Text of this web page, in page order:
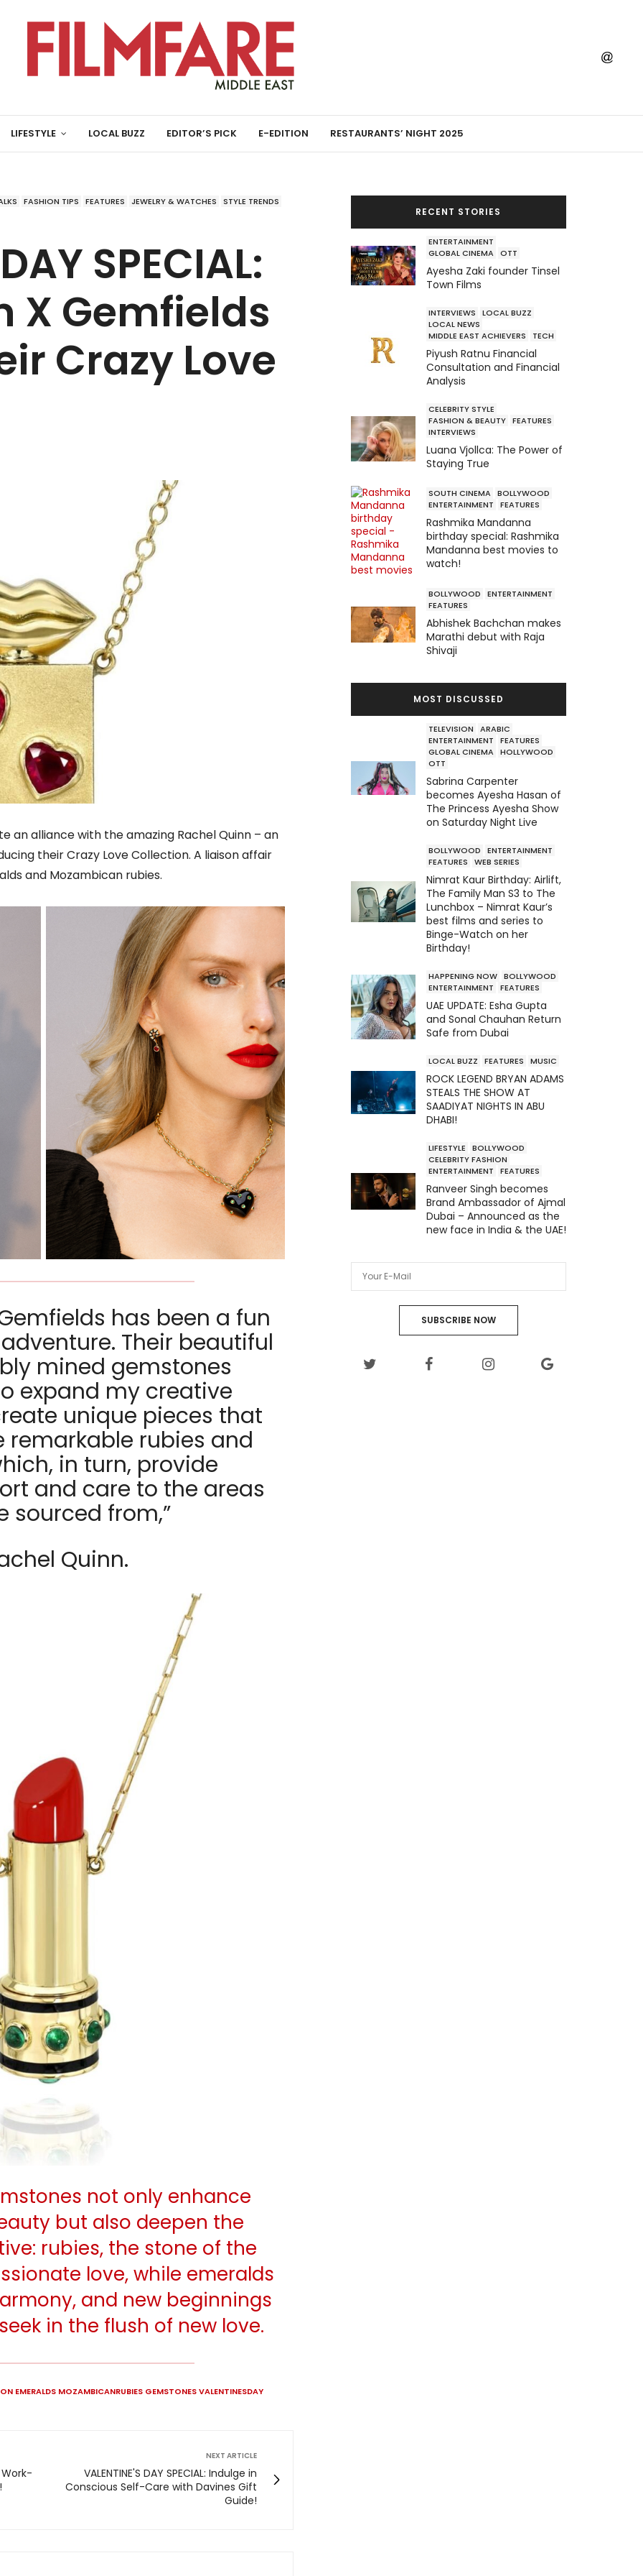
LIFESTYLE LOCAL BUZZ EDITOR’S PICK E-EDITION RESTAURANTS’ NIGHT 2025
FASHION TIPS FEATURES JEWELRY & WATCHES STYLE TRENDS
SPECIAL:
X Gemfields
Crazy Love
an alliance with the amazing Rachel Quinn – an
their Crazy Love Collection. A liaison affair
and Mozambican rubies.
has been a fun
Their beautiful
mined gemstones
expand my creative
unique pieces that
remarkable rubies and
in turn, provide
and care to the areas
sourced from,”
Quinn.
not only enhance
but also deepen the
rubies, the stone of the
love, while emeralds
and new beginnings
in the flush of new love.
EMERALDS MOZAMBICANRUBIES GEMSTONES VALENTINESDAY
Work-
NEXT ARTICLE
VALENTINE'S DAY SPECIAL: Indulge in
Conscious Self-Care with Davines Gift
Guide!
RECENT STORIES
ENTERTAINMENT
GLOBAL CINEMA OTT
Ayesha Zaki founder Tinsel
Town Films
INTERVIEWS
LOCAL BUZZ
LOCAL NEWS
MIDDLE EAST ACHIEVERS
TECH
Piyush Ratnu Financial
Consultation and Financial
Analysis
CELEBRITY STYLE
FASHION & BEAUTY FEATURES
INTERVIEWS
Luana Vjollca: The Power of
Staying True
SOUTH CINEMA BOLLYWOOD
ENTERTAINMENT
FEATURES
Rashmika Mandanna
birthday special: Rashmika
Mandanna best movies to
watch!
BOLLYWOOD
ENTERTAINMENT
FEATURES
Abhishek Bachchan makes
Marathi debut with Raja
Shivaji
MOST DISCUSSED
TELEVISION
ARABIC
ENTERTAINMENT
FEATURES
GLOBAL CINEMA HOLLYWOOD
OTT
Sabrina Carpenter
becomes Ayesha Hasan of
The Princess Ayesha Show
on Saturday Night Live
BOLLYWOOD
ENTERTAINMENT
FEATURES
WEB SERIES
Nimrat Kaur Birthday: Airlift,
The Family Man S3 to The
Lunchbox – Nimrat Kaur’s
best films and series to
Binge-Watch on her
Birthday!
HAPPENING NOW BOLLYWOOD
ENTERTAINMENT
FEATURES
UAE UPDATE: Esha Gupta
and Sonal Chauhan Return
Safe from Dubai
LOCAL BUZZ FEATURES MUSIC
ROCK LEGEND BRYAN ADAMS
STEALS THE SHOW AT
SAADIYAT NIGHTS IN ABU
DHABI!
LIFESTYLE
BOLLYWOOD
CELEBRITY FASHION
ENTERTAINMENT
FEATURES
Ranveer Singh becomes
Brand Ambassador of Ajmal
Dubai – Announced as the
new face in India & the UAE!
SUBSCRIBE NOW